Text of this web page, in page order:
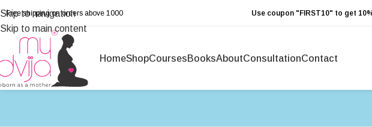
Skip to navigation
Skip to main content
Free shipping on orders above ₹1000 Use coupon "FIRST10" to get
HomeShopCoursesBooksAboutConsultationContact